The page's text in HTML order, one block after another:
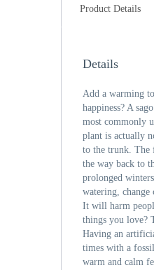
Product Details
Details
Add a warming
happiness? A
most commonly
plant is actually
to the trunk. The
the way back to
prolonged
watering,
It will harm
things you love?
Having an
times with a
warm and calm